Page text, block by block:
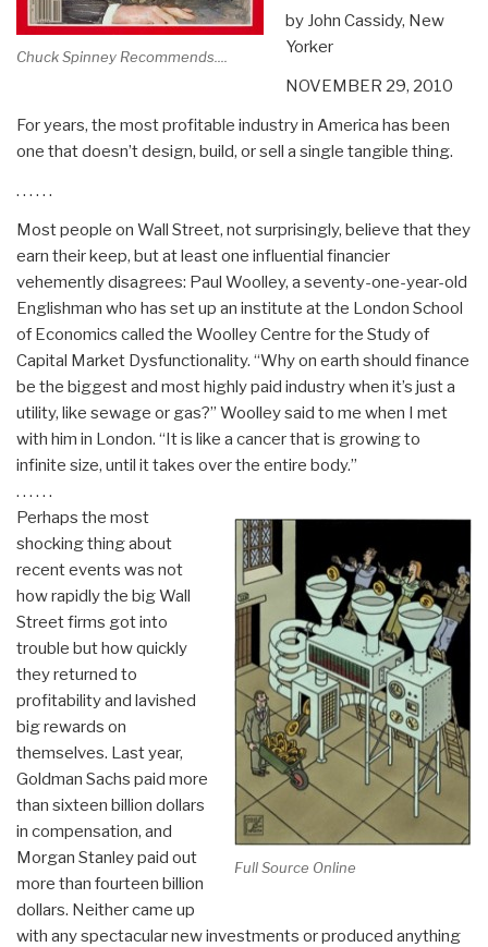
Chuck Spinney Recommends....
by John Cassidy, New
Yorker
NOVEMBER 29, 2010
For years, the most profitable industry in America has been
one that doesn’t design, build, or sell a single tangible thing.
. . . . . .
Most people on Wall Street, not surprisingly, believe that they
earn their keep, but at least one influential financier
vehemently disagrees: Paul Woolley, a seventy-one-year-old
Englishman who has set up an institute at the London School
of Economics called the Woolley Centre for the Study of
Capital Market Dysfunctionality. “Why on earth should finance
be the biggest and most highly paid industry when it’s just a
utility, like sewage or gas?” Woolley said to me when I met
with him in London. “It is like a cancer that is growing to
infinite size, until it takes over the entire body.”
. . . . . .
Full Source Online
Perhaps the most
shocking thing about
recent events was not
how rapidly the big Wall
Street firms got into
trouble but how quickly
they returned to
profitability and lavished
big rewards on
themselves. Last year,
Goldman Sachs paid more
than sixteen billion dollars
in compensation, and
Morgan Stanley paid out
more than fourteen billion
dollars. Neither came up
with any spectacular new investments or produced anything